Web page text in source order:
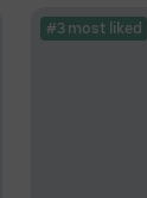
#3 most liked